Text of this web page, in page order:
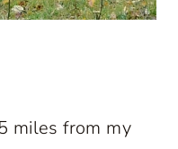
miles from my